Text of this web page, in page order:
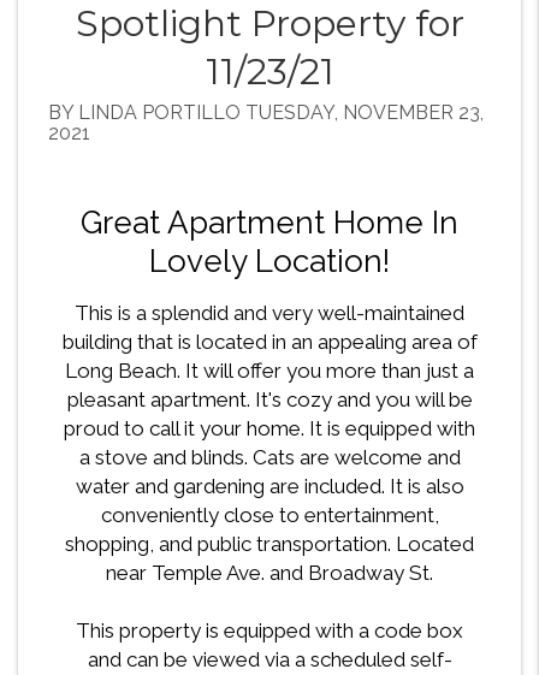
Spotlight Property for
11/23/21
BY LINDA PORTILLO TUESDAY, NOVEMBER 23,
2021
Great Apartment Home In
Lovely Location!
This is a splendid and very well-maintained
building that is located in an appealing area of
Long Beach. It will offer you more than just a
pleasant apartment. It's cozy and you will be
proud to call it your home. It is equipped with
a stove and blinds. Cats are welcome and
water and gardening are included. It is also
conveniently close to entertainment,
shopping, and public transportation. Located
near Temple Ave. and Broadway St.
This property is equipped with a code box
and can be viewed via a scheduled self-